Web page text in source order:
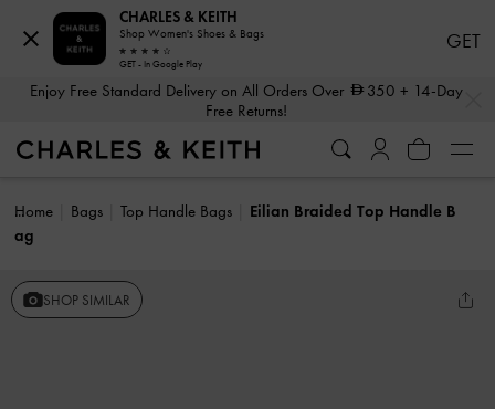
Enjoy Free Standard Delivery on All Orders Over 350 + 14-Day
Free Returns!
Home Bags Top Handle Bags
Eilian Braided Top Handle B
ag
SHOP SIMILAR
CHARLES & KEITH
Shop Women's Shoes & Bags
GET - In Google Play
GET